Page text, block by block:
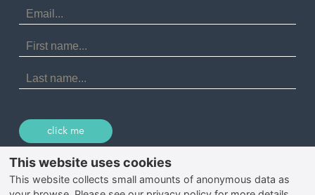
Portreath
St Agnes
Tintagel
Email
Address
First
Name
Last
Name
click me